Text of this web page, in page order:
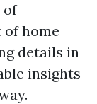
of
home
details in
insights